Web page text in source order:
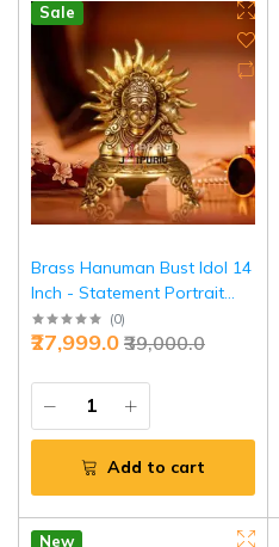
Sale
Brass Hanuman Bust Idol 14
Inch - Statement Portrait
Divine Art | Jaipurio
(0)
₹39,000.0
₹27,999.0
Add to cart
New